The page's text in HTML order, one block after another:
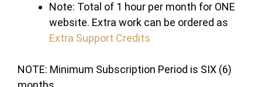
Note: Total of 1 hour per month for ONE
website. Extra work can be ordered as
Extra Support Credits
NOTE: Minimum Subscription Period is SIX (6)